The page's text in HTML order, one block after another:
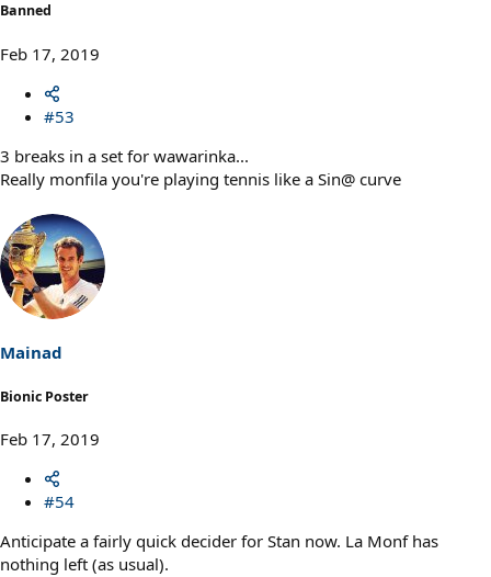
Banned
Feb 17, 2019
#53
3 breaks in a set for wawarinka...
Really monfila you're playing tennis like a Sin@ curve
Mainad
Bionic Poster
Feb 17, 2019
#54
Anticipate a fairly quick decider for Stan now. La Monf has
nothing left (as usual).